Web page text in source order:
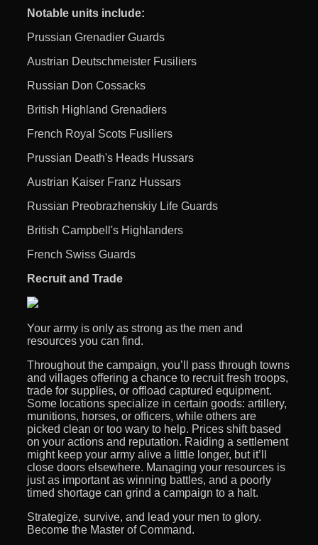
Notable units include:
Prussian Grenadier Guards
Austrian Deutschmeister Fusiliers
Russian Don Cossacks
British Highland Grenadiers
French Royal Scots Fusiliers
Prussian Death's Heads Hussars
Austrian Kaiser Franz Hussars
Russian Preobrazhenskiy Life Guards
British Campbell's Highlanders
French Swiss Guards
Recruit and Trade
Your army is only as strong as the men and
resources you can find.
Throughout the campaign, you’ll pass through towns
and villages offering a chance to recruit fresh troops,
trade for supplies, or offload captured equipment.
Some locations specialize in certain goods: artillery,
munitions, horses, or officers, while others are
picked clean or too wary to help. Prices shift based
on your actions and reputation. Raiding a settlement
might keep your army alive a little longer, but it’ll
close doors elsewhere. Managing your resources is
just as important as winning battles, and a poorly
timed shortage can grind a campaign to a halt.
Strategize, survive, and lead your men to glory.
Become the Master of Command.